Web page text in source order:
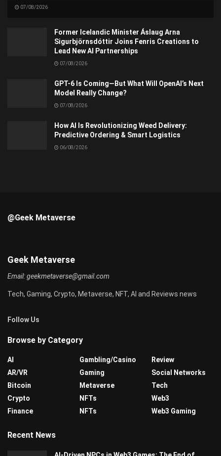
07/08/2026
Former Icelandic Minister Áslaug Arna
Sigurbjörnsdóttir Joins Fenris Creations to
Lead New AI Partnerships
07/08/2026
GPT-6 Is Coming—But What Will OpenAI’s Next
Model Really Change?
07/08/2026
How AI Is Revolutionizing Weed Delivery:
Predictive Ordering & Smart Logistics
06/08/2026
@Geek Metaverse
Geek Metaverse
Email:geekmetaverse@gmail.com
Tech, Gaming, Crypto, Metaverse, NFT, AI and Reviews news
Follow Us
Browse by Category
AI
AR/VR
Bitcoin
Crypto
Finance
Gambling/Casino
Gaming
Metaverse
NFTs
NFTs
Review
Social Networks
Tech
Web3
Web3 Gaming
Recent News